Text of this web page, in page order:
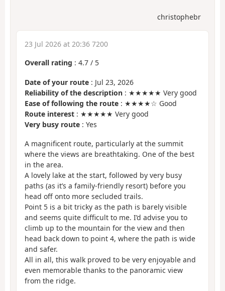
christophebr
23 Jul 2026 at 20:36 7200
Overall rating : 4.7 / 5
Date of your route : Jul 23, 2026
Reliability of the description : ★★★★★ Very good
Ease of following the route : ★★★★☆ Good
Route interest : ★★★★★ Very good
Very busy route : Yes
A magnificent route, particularly at the summit
where the views are breathtaking. One of the best
in the area.
A lovely lake at the start, followed by very busy
paths (as it’s a family-friendly resort) before you
head off onto more secluded trails.
Point 5 is a bit tricky as the path is barely visible
and seems quite difficult to me. I’d advise you to
climb up to the mountain for the view and then
head back down to point 4, where the path is wide
and safer.
All in all, this walk proved to be very enjoyable and
even memorable thanks to the panoramic view
from the ridge.